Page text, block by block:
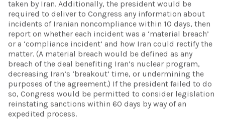
taken by Iran. Additionally, the president would be
required to deliver to Congress any information about
incidents of Iranian noncompliance within 10 days, then
report on whether each incident was a ‘material breach’
or a ‘compliance incident’ and how Iran could rectify the
matter. (A material breach would be defined as any
breach of the deal benefiting Iran’s nuclear program,
decreasing Iran’s ‘breakout’ time, or undermining the
purposes of the agreement.) If the president failed to do
so, Congress would be permitted to consider legislation
reinstating sanctions within 60 days by way of an
expedited process.